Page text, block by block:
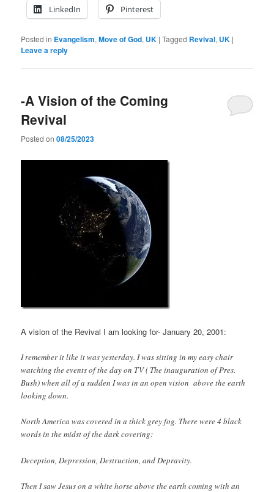
LinkedIn Pinterest
Posted in Evangelism,Move of God, UK |Tagged Revival, UK |
Leave a reply
-A Vision of the Coming
Revival
Posted on08/25/2023
A vision of the Revival I am looking for- January 20, 2001:
I remember it like it was yesterday. I was sitting in my easy chair
watching the events of the day on TV ( The inauguration of Pres.
Bush) when all of a sudden I was in an open vision above the earth
looking down.
North America was covered in a thick grey fog. There were 4 black
words in the midst of the dark covering:
Deception, Depression, Destruction, and Depravity.
Then I saw Jesus on a white horse above the earth coming with an